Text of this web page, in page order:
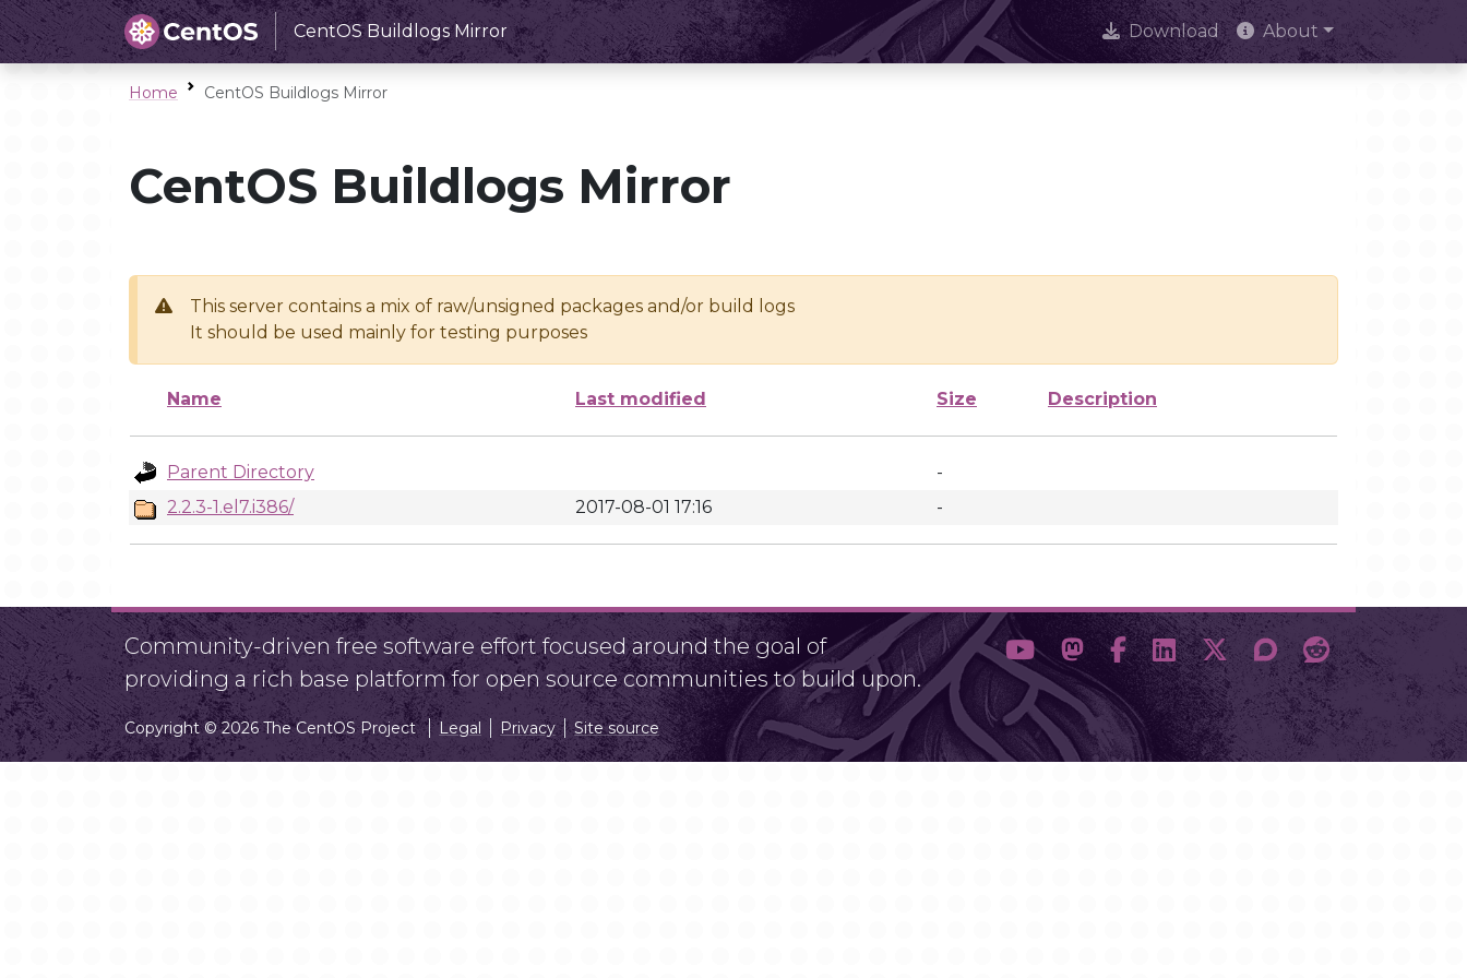
CentOS Buildlogs Mirror Download About
Home CentOS Buildlogs Mirror
CentOS Buildlogs Mirror
This server contains a mix of raw/unsigned packages and/or build logs
It should be used mainly for testing purposes
Name Last modified Size Description
Parent Directory
-
2.2.3-1.el7.i386/
2017-08-01 17:16 -
Community-driven free software effort focused around the goal of
providing a rich base platform for open source communities to build upon.
Copyright © 2026 The CentOS Project Legal Privacy Site source